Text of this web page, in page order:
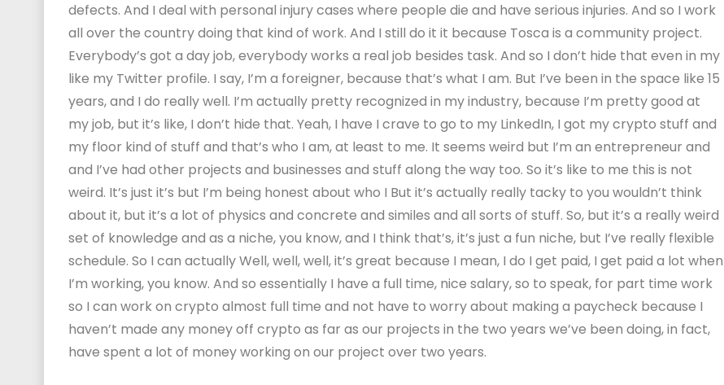
defects. And I deal with personal injury cases where people die and have serious injuries. And so I work
all over the country doing that kind of work. And I still do it it because Tosca is a community project.
Everybody’s got a day job, everybody works a real job besides task. And so I don’t hide that even in my
like my Twitter profile. I say, I’m a foreigner, because that’s what I am. But I’ve been in the space like 15
years, and I do really well. I’m actually pretty recognized in my industry, because I’m pretty good at
my job, but it’s like, I don’t hide that. Yeah, I have I crave to go to my LinkedIn, I got my crypto stuff and
my floor kind of stuff and that’s who I am, at least to me. It seems weird but I’m an entrepreneur and
and I’ve had other projects and businesses and stuff along the way too. So it’s like to me this is not
weird. It’s just it’s but I’m being honest about who I But it’s actually really tacky to you wouldn’t think
about it, but it’s a lot of physics and concrete and similes and all sorts of stuff. So, but it’s a really weird
set of knowledge and as a niche, you know, and I think that’s, it’s just a fun niche, but I’ve really flexible
schedule. So I can actually Well, well, well, it’s great because I mean, I do I get paid, I get paid a lot when
I’m working, you know. And so essentially I have a full time, nice salary, so to speak, for part time work
so I can work on crypto almost full time and not have to worry about making a paycheck because I
haven’t made any money off crypto as far as our projects in the two years we’ve been doing, in fact,
have spent a lot of money working on our project over two years.